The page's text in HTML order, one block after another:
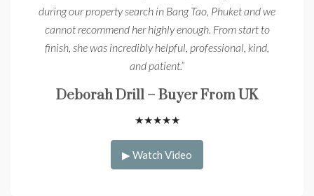
during our property search in Bang Tao, Phuket and we
cannot recommend her highly enough. From start to
finish, she was incredibly helpful, professional, kind,
and patient.”
Deborah Drill – Buyer From UK
★★★★★
▶ Watch Video